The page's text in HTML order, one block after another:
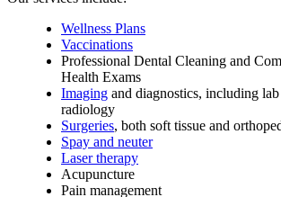
Wellness Plans
Vaccinations
Professional Dental Cleaning and
Health Exams
Imaging and diagnostics, including
radiology
Surgeries, both soft tissue and
Spay and neuter
Laser therapy
Acupuncture
Pain management